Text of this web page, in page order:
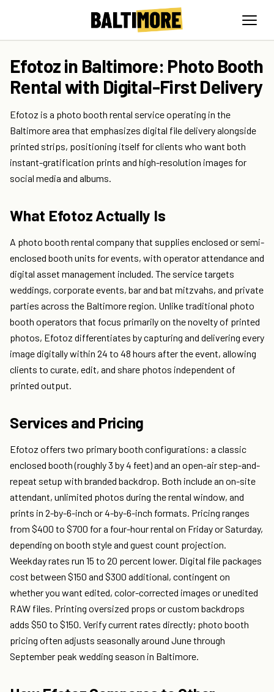
Efotoz in Baltimore: Photo Booth
Rental with Digital-First Delivery
Efotoz is a photo booth rental service operating in the
Baltimore area that emphasizes digital file delivery alongside
printed strips, positioning itself for clients who want both
instant-gratification prints and high-resolution images for
social media and albums.
What Efotoz Actually Is
A photo booth rental company that supplies enclosed or semi-
enclosed booth units for events, with operator attendance and
digital asset management included. The service targets
weddings, corporate events, bar and bat mitzvahs, and private
parties across the Baltimore region. Unlike traditional photo
booth operators that focus primarily on the novelty of printed
photos, Efotoz differentiates by capturing and delivering every
image digitally within 24 to 48 hours after the event, allowing
clients to curate, edit, and share photos independent of
printed output.
Services and Pricing
Efotoz offers two primary booth configurations: a classic
enclosed booth (roughly 3 by 4 feet) and an open-air step-and-
repeat setup with branded backdrop. Both include an on-site
attendant, unlimited photos during the rental window, and
prints in 2-by-6-inch or 4-by-6-inch formats. Pricing ranges
from $400 to $700 for a four-hour rental on Friday or Saturday,
depending on booth style and guest count projection.
Weekday rates run 15 to 20 percent lower. Digital file packages
cost between $150 and $300 additional, contingent on
whether you want edited, color-corrected images or unedited
RAW files. Printing oversized props or custom backdrops
adds $50 to $150. Verify current rates directly; photo booth
pricing often adjusts seasonally around June through
September peak wedding season in Baltimore.